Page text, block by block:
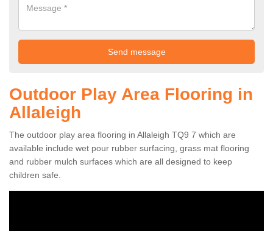
Outdoor Play Area Flooring in
Allaleigh
The outdoor play area flooring in Allaleigh TQ9 7 which are
available include wet pour rubber surfacing, grass mat flooring
and rubber mulch surfaces which are all designed to keep
children safe.